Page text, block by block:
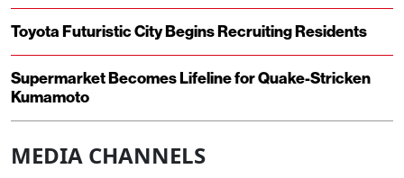
Toyota Futuristic City Begins Recruiting Residents
Supermarket Becomes Lifeline for Quake-Stricken
Kumamoto
MEDIA CHANNELS